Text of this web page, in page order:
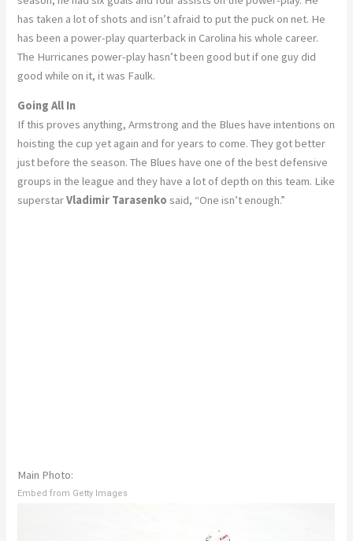
has taken a lot of shots and isn’t afraid to put the puck on net. He
has been a power-play quarterback in Carolina his whole career.
The Hurricanes power-play hasn’t been good but if one guy did
good while on it, it was Faulk.
Going All In
If this proves anything, Armstrong and the Blues have intentions on
hoisting the cup yet again and for years to come. They got better
just before the season. The Blues have one of the best defensive
groups in the league and they have a lot of depth on this team. Like
superstarVladimir Tarasenko said, “One isn’t enough.”
Main Photo:
Embed from Getty Images